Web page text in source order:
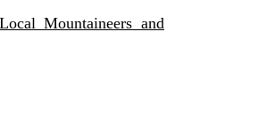
Mountaineers and